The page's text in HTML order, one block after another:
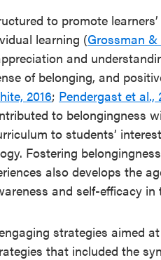
to promote
learning (Grossman
and
of belonging, and
2016; Pendergast et al.,
to belongingness
to students’
Fostering
also develops the
and self-efficacy in
strategies aimed
that included the